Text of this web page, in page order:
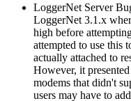
LoggerNet Server
LoggerNet 3.1.x
high before
attempted to use this
actually attached to
However, it
modems that didn't
users may have to